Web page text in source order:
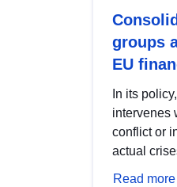
groups
EU
In its
intervenes
conflict or
actual
Read more